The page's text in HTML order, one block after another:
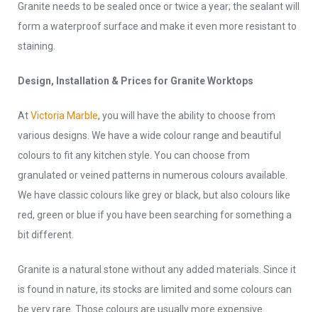
Granite needs to be sealed once or twice a year; the sealant will
form a waterproof surface and make it even more resistant to
staining.
Design, Installation & Prices for Granite Worktops
AtVictoria Marble, you will have the ability to choose from
various designs. We have a wide colour range and beautiful
colours to fit any kitchen style. You can choose from
granulated or veined patterns in numerous colours available.
We have classic colours like grey or black, but also colours like
red, green or blue if you have been searching for something a
bit different.
Granite is a natural stone without any added materials. Since it
is found in nature, its stocks are limited and some colours can
be very rare. Those colours are usually more expensive.